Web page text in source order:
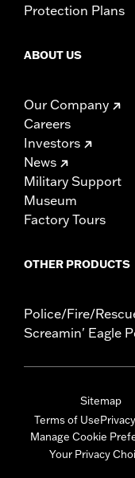
Protection Plans
ABOUT US
Our Company
Careers
Investors
News
Military Support
Museum
Factory Tours
OTHER PRODUCTS
Police/Fire/
Screamin' Eagle
Sitemap
Terms of Use
Manage Cookie
Your Privacy